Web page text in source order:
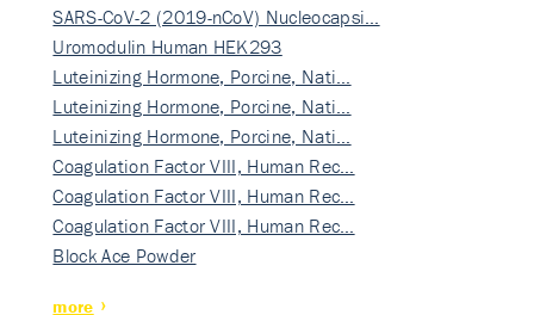
SARS-CoV-2 (2019-nCoV) Nucleocapsi…
Uromodulin Human HEK293
Luteinizing Hormone, Porcine, Nati…
Luteinizing Hormone, Porcine, Nati…
Luteinizing Hormone, Porcine, Nati…
Coagulation Factor VIII, Human Rec…
Coagulation Factor VIII, Human Rec…
Coagulation Factor VIII, Human Rec…
Block Ace Powder
more